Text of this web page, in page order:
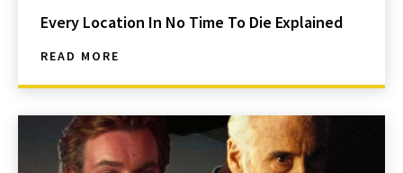
Every Location In No Time To Die Explained
READ MORE